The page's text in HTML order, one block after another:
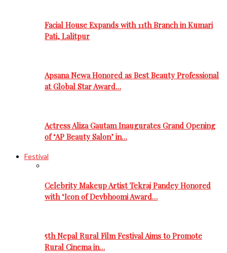
Facial House Expands with 11th Branch in Kumari
Pati, Lalitpur
Apsana Newa Honored as Best Beauty Professional
at Global Star Award…
Actress Aliza Gautam Inaugurates Grand Opening
of ‘AP Beauty Salon’ in…
Festival
Celebrity Makeup Artist Tekraj Pandey Honored
with ‘Icon of Devbhoomi Award…
5th Nepal Rural Film Festival Aims to Promote
Rural Cinema in…